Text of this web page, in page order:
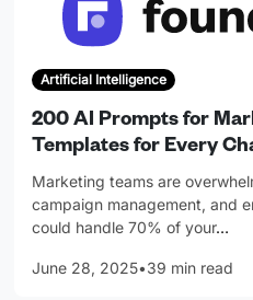
Artificial Intelligence
200 AI Prompts for
Templates for Every
Marketing teams are
campaign management, and
could handle 70% of your…
June 28, 2025•39 min read